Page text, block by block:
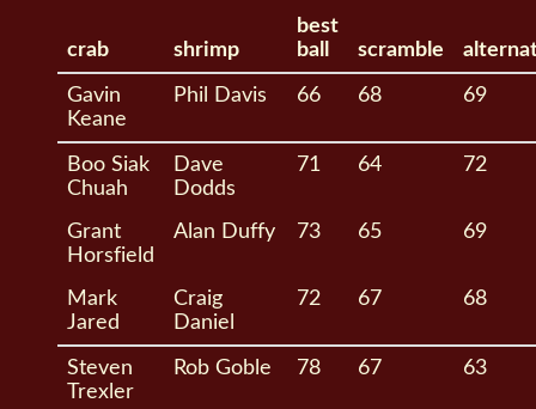
crab shrimp
best
ball
scramble
Gavin
Keane
Phil Davis 66 68 69
Boo Siak
Chuah
Dave
Dodds
71 64 72
Grant
Horsfield
Alan Duffy 73 65 69
Mark
Jared
Craig
Daniel
72 67 68
Steven
Trexler
Rob Goble 78 67 63